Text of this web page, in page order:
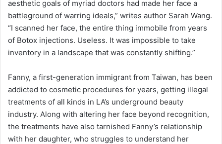
aesthetic goals of myriad doctors had made her face a
battleground of warring ideals,” writes author Sarah Wang.
“I scanned her face, the entire thing immobile from years
of Botox injections. Useless. It was impossible to take
inventory in a landscape that was constantly shifting.”
Fanny, a first-generation immigrant from Taiwan, has been
addicted to cosmetic procedures for years, getting illegal
treatments of all kinds in LA’s underground beauty
industry. Along with altering her face beyond recognition,
the treatments have also tarnished Fanny’s relationship
with her daughter, who struggles to understand her